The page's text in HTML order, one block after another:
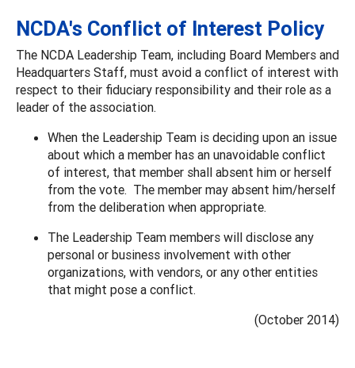
NCDA's Conflict of Interest Policy
The NCDA Leadership Team, including Board Members and
Headquarters Staff, must avoid a conflict of interest with
respect to their fiduciary responsibility and their role as a
leader of the association.
When the Leadership Team is deciding upon an issue
about which a member has an unavoidable conflict
of interest, that member shall absent him or herself
from the vote. The member may absent him/herself
from the deliberation when appropriate.
The Leadership Team members will disclose any
personal or business involvement with other
organizations, with vendors, or any other entities
that might pose a conflict.
(October 2014)